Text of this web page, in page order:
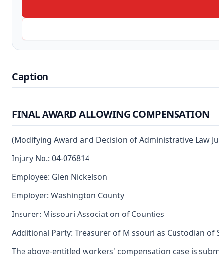
Caption
FINAL AWARD ALLOWING COMPENSATION
(Modifying Award and Decision of Administrative Law
Injury No.: 04-076814
Employee: Glen Nickelson
Employer: Washington County
Insurer: Missouri Association of Counties
Additional Party: Treasurer of Missouri as Custodian of
The above-entitled workers' compensation case is